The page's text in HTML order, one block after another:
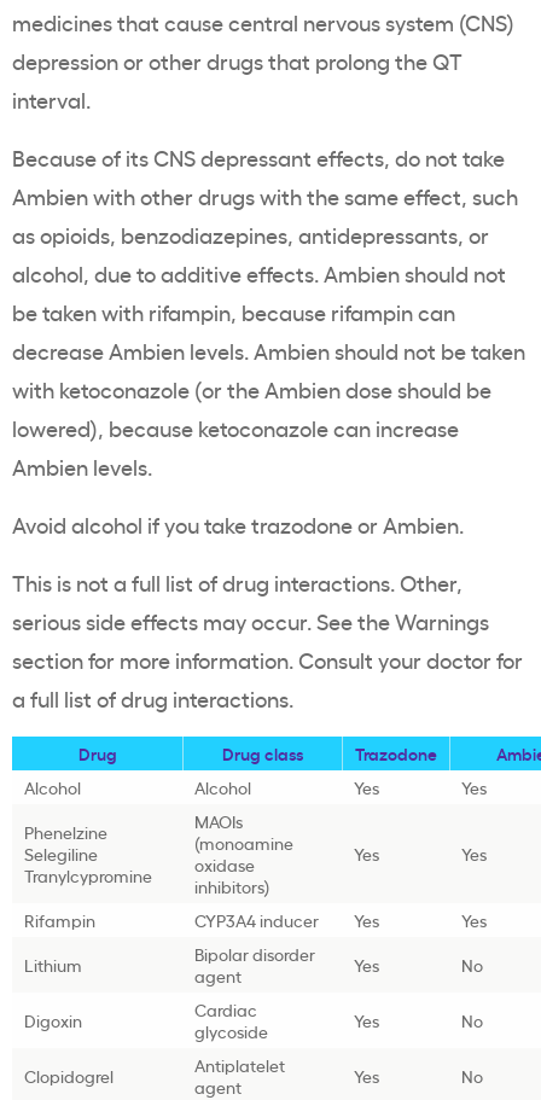
medicines that cause central nervous system (CNS)
depression or other drugs that prolong the QT
interval.
Because of its CNS depressant effects, do not take
Ambien with other drugs with the same effect, such
as opioids, benzodiazepines, antidepressants, or
alcohol, due to additive effects. Ambien should not
be taken with rifampin, because rifampin can
decrease Ambien levels. Ambien should not be taken
with ketoconazole (or the Ambien dose should be
lowered), because ketoconazole can increase
Ambien levels.
Avoid alcohol if you take trazodone or Ambien.
This is not a full list of drug interactions. Other,
serious side effects may occur. See the Warnings
section for more information. Consult your doctor for
a full list of drug interactions.
Drug Drug class Trazodone
Alcohol
Alcohol Yes
Yes
Phenelzine
Selegiline
Tranylcypromine
MAOIs
(monoamine
oxidase
inhibitors)
Yes Yes
Rifampin CYP3A4 inducer Yes
Yes
Lithium
Bipolar disorder
agent
Yes No
Digoxin
Cardiac
glycoside
Yes No
Clopidogrel
Antiplatelet
agent
Yes
No